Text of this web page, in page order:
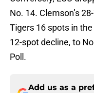
No. 14. Clemson’s
Tigers 16 spots in
12-spot decline, to
Poll.
Add us as a